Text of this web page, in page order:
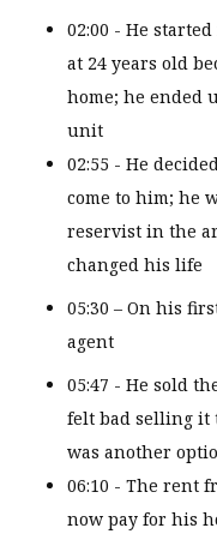
02:00 - He
at 24 years old
home; he ended
unit
02:55 - He
come to him; he
reservist in the
changed his life
05:30 – On his
agent
05:47 - He sold
felt bad selling it
was another
06:10 - The rent
now pay for his